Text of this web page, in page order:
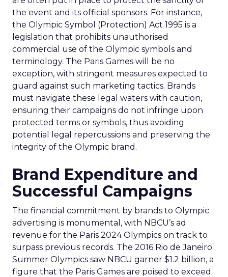
the event and its official sponsors. For instance,
the Olympic Symbol (Protection) Act 1995 is a
legislation that prohibits unauthorised
commercial use of the Olympic symbols and
terminology. The Paris Games will be no
exception, with stringent measures expected to
guard against such marketing tactics. Brands
must navigate these legal waters with caution,
ensuring their campaigns do not infringe upon
protected terms or symbols, thus avoiding
potential legal repercussions and preserving the
integrity of the Olympic brand.
Brand Expenditure and
Successful Campaigns
The financial commitment by brands to Olympic
advertising is monumental, with NBCU’s ad
revenue for the Paris 2024 Olympics on track to
surpass previous records. The 2016 Rio de Janeiro
Summer Olympics saw NBCU garner $1.2 billion, a
figure that the Paris Games are poised to exceed.